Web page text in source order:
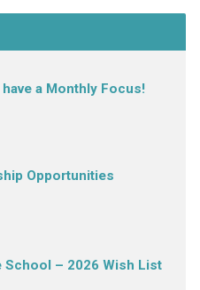
a Monthly Focus!
Opportunities
School – 2026 Wish List